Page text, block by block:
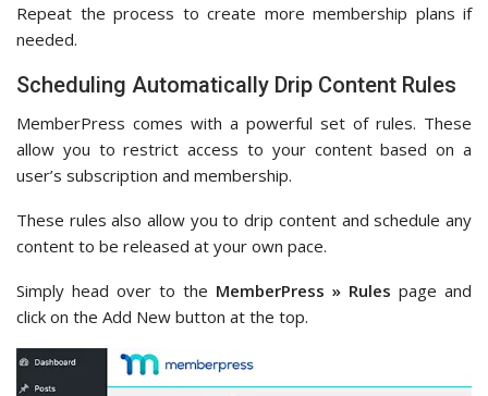
Repeat the process to create more membership plans if
needed.
Scheduling Automatically Drip Content Rules
MemberPress comes with a powerful set of rules. These
allow you to restrict access to your content based on a
user’s subscription and membership.
These rules also allow you to drip content and schedule any
content to be released at your own pace.
Simply head over to the MemberPress » Rules page and
click on the Add New button at the top.